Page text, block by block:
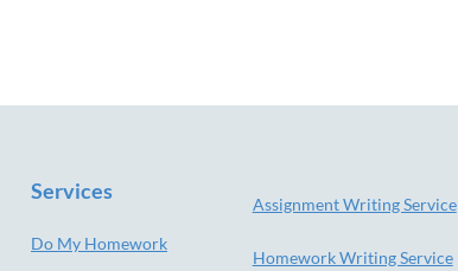
Services
Do My Homework
Assignment Writing Service
Homework Writing Service